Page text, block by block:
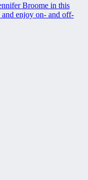
Broome in this
and enjoy on- and off-